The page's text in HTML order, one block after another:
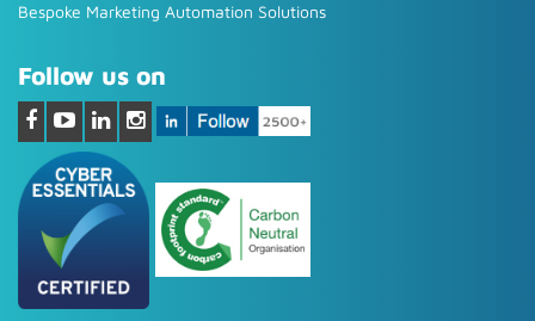
Bespoke Marketing Automation Solutions
Follow us on